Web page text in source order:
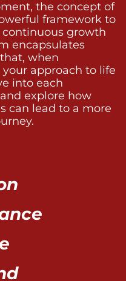
the concept of
framework to
growth
encapsulates
when
approach to life
into each
explore how
can lead to a more